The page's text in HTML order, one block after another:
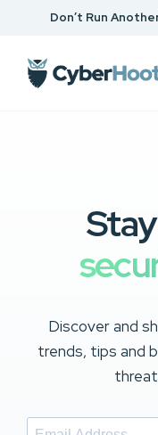
Don’t Run
Discover and
trends, tips and